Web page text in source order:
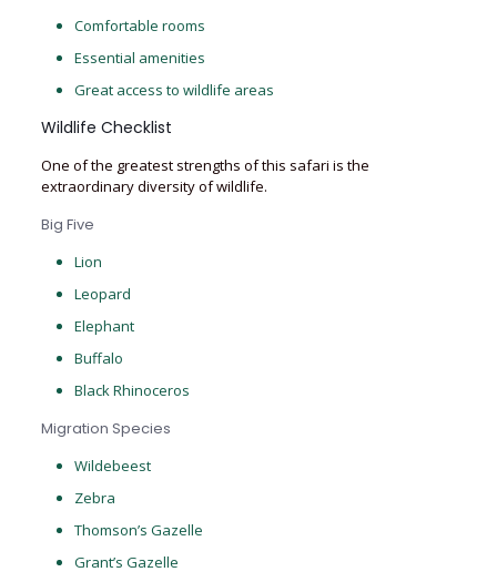
Comfortable rooms
Essential amenities
Great access to wildlife areas
Wildlife Checklist
One of the greatest strengths of this safari is the
extraordinary diversity of wildlife.
Big Five
Lion
Leopard
Elephant
Buffalo
Black Rhinoceros
Migration Species
Wildebeest
Zebra
Thomson’s Gazelle
Grant’s Gazelle